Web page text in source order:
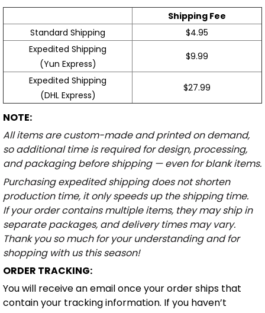
Shipping Fee
Standard Shipping
$4.95
Expedited Shipping
(Yun Express)
$9.99
Expedited Shipping
(DHL Express)
$27.99
NOTE:
All items are custom-made and printed on demand,
so additional time is required for design, processing,
and packaging before shipping — even for blank items.
Purchasing expedited shipping does not shorten
production time, it only speeds up the shipping time.
If your order contains multiple items, they may ship in
separate packages, and delivery times may vary.
Thank you so much for your understanding and for
shopping with us this season!
ORDER TRACKING:
You will receive an email once your order ships that
contain your tracking information. If you haven’t